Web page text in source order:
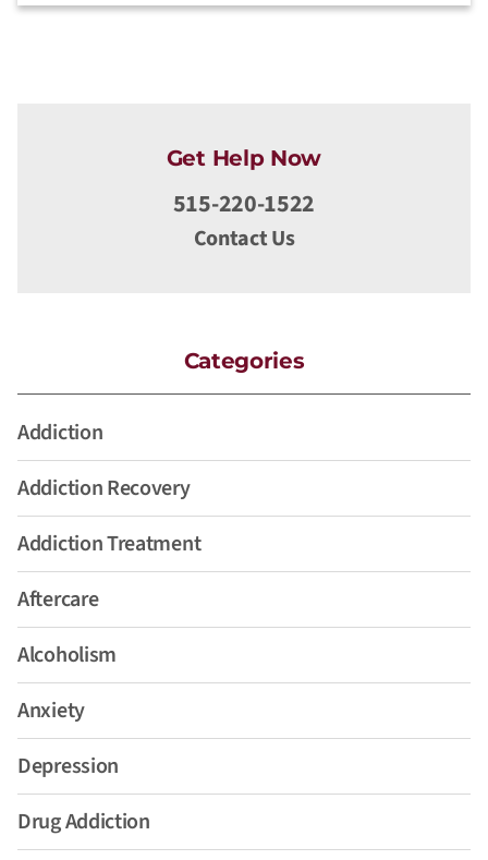
Get Help Now
515-220-1522
Contact Us
Categories
Addiction
Addiction Recovery
Addiction Treatment
Aftercare
Alcoholism
Anxiety
Depression
Drug Addiction